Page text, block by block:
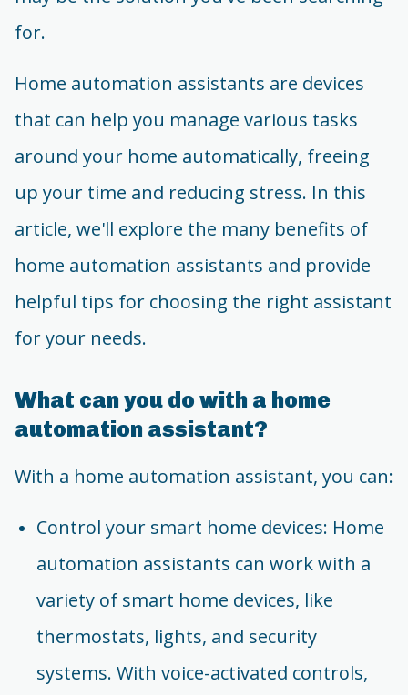
for.
Home automation assistants are devices
that can help you manage various tasks
around your home automatically, freeing
up your time and reducing stress. In this
article, we'll explore the many benefits of
home automation assistants and provide
helpful tips for choosing the right assistant
for your needs.
What can you do with a home
automation assistant?
With a home automation assistant, you can:
Control your smart home devices: Home
automation assistants can work with a
variety of smart home devices, like
thermostats, lights, and security
systems. With voice-activated controls,